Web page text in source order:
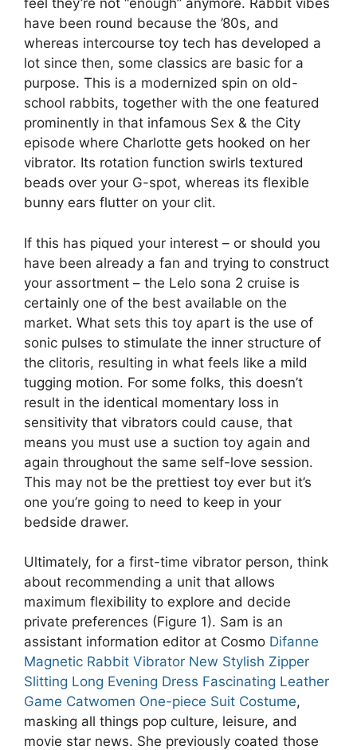
feel they’re not “enough” anymore. Rabbit vibes
have been round because the ’80s, and
whereas intercourse toy tech has developed a
lot since then, some classics are basic for a
purpose. This is a modernized spin on old-
school rabbits, together with the one featured
prominently in that infamous Sex & the City
episode where Charlotte gets hooked on her
vibrator. Its rotation function swirls textured
beads over your G-spot, whereas its flexible
bunny ears flutter on your clit.
If this has piqued your interest – or should you
have been already a fan and trying to construct
your assortment – the Lelo sona 2 cruise is
certainly one of the best available on the
market. What sets this toy apart is the use of
sonic pulses to stimulate the inner structure of
the clitoris, resulting in what feels like a mild
tugging motion. For some folks, this doesn’t
result in the identical momentary loss in
sensitivity that vibrators could cause, that
means you must use a suction toy again and
again throughout the same self-love session.
This may not be the prettiest toy ever but it’s
one you’re going to need to keep in your
bedside drawer.
Ultimately, for a first-time vibrator person, think
about recommending a unit that allows
maximum flexibility to explore and decide
private preferences (Figure 1). Sam is an
assistant information editor at Cosmo Difanne
Magnetic Rabbit Vibrator New Stylish Zipper
Slitting Long Evening Dress Fascinating Leather
Game Catwomen One-piece Suit Costume,
masking all things pop culture, leisure, and
movie star news. She previously coated those